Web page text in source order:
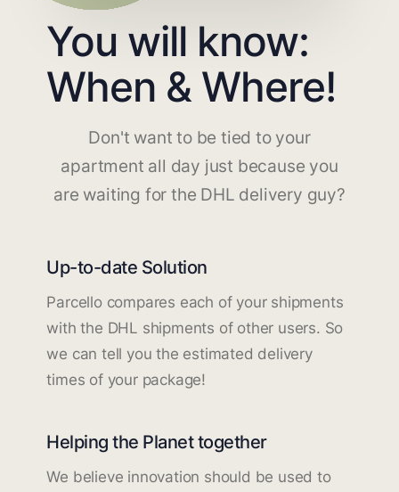
You will know:
When & Where!
Don't want to be tied to your
apartment all day just because you
are waiting for the DHL delivery guy?
Up-to-date Solution
Parcello compares each of your shipments
with the DHL shipments of other users. So
we can tell you the estimated delivery
times of your package!
Helping the Planet together
We believe innovation should be used to